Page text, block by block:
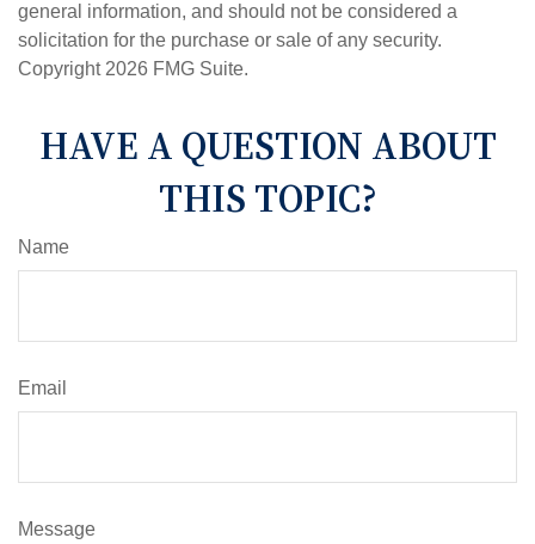
general information, and should not be considered a
solicitation for the purchase or sale of any security.
Copyright 2026 FMG Suite.
HAVE A QUESTION ABOUT
THIS TOPIC?
Name
Email
Message